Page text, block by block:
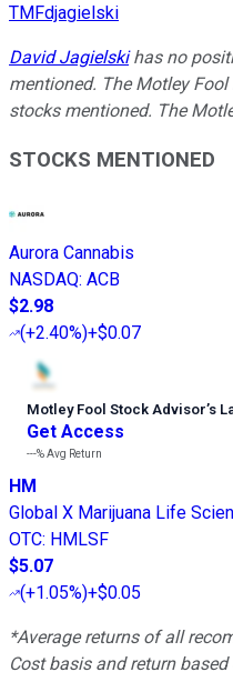
TMFdjagielski
David Jagielskihas no
mentioned. The Motley
stocks mentioned. The
STOCKS MENTIONED
Aurora Cannabis
NASDAQ: ACB
$2.98
(+2.40%)+$0.07
Motley Fool Stock Advisor’s
Get Access
---%Avg Return
HM
Global X Marijuana Life
OTC: HMLSF
$5.07
(+1.05%)+$0.05
*Average returns of all
Cost basis and return